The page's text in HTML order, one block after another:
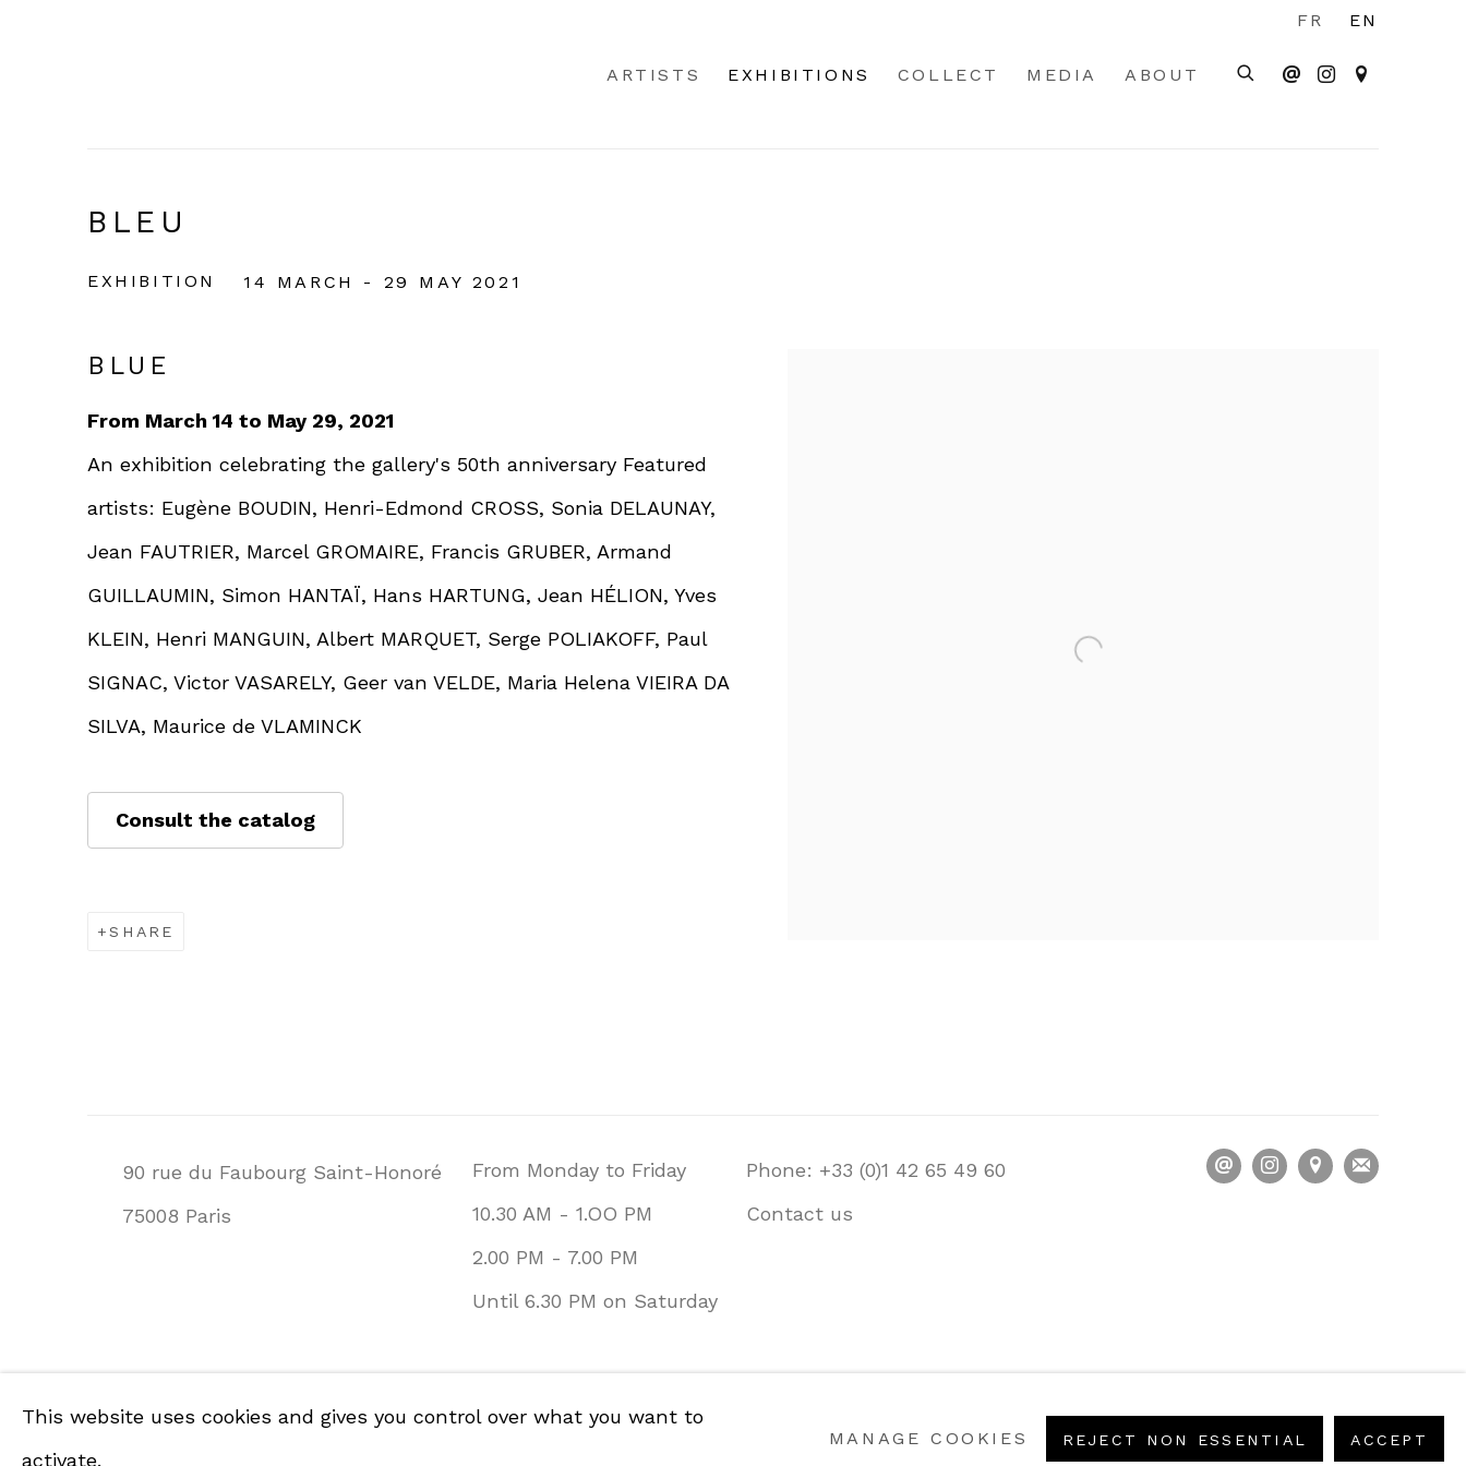
ARTISTS EXHIBITIONS COLLECT MEDIA ABOUT
FR EN
BLEU
EXHIBITION 14 MARCH - 29 MAY 2021
BLUE
From March 14 to May 29, 2021
An exhibition celebrating the gallery's 50th anniversary Featured
artists: Eugène BOUDIN, Henri-Edmond CROSS, Sonia DELAUNAY,
Jean FAUTRIER, Marcel GROMAIRE, Francis GRUBER, Armand
GUILLAUMIN, Simon HANTAÏ, Hans HARTUNG, Jean HÉLION, Yves
KLEIN, Henri MANGUIN, Albert MARQUET, Serge POLIAKOFF, Paul
SIGNAC, Victor VASARELY, Geer van VELDE, Maria Helena VIEIRA DA
SILVA, Maurice de VLAMINCK
Consult the catalog
SHARE
90 rue du Faubourg Saint-Honoré
75008 Paris
From Monday to Friday
10.30 AM - 1.OO PM
2.00 PM - 7.00 PM
Until 6.30 PM on Saturday
Phone: +33 (0)1 42 65 49 60
Contact us
COPYRIGHT © GALERIE DE LA PRÉSIDENCE 2026. SITE BY ARTLOGIC
This website uses cookies and gives you control over what you want to
activate.
MANAGE COOKIES REJECT NON ESSENTIAL ACCEPT